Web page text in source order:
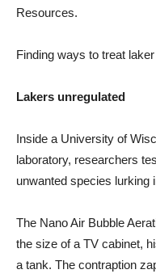
Resources.
Finding ways to treat
Lakers unregulated
Inside a University of
laboratory, researchers
unwanted species lurking
The Nano Air Bubble
the size of a TV cabinet,
a tank. The contraption